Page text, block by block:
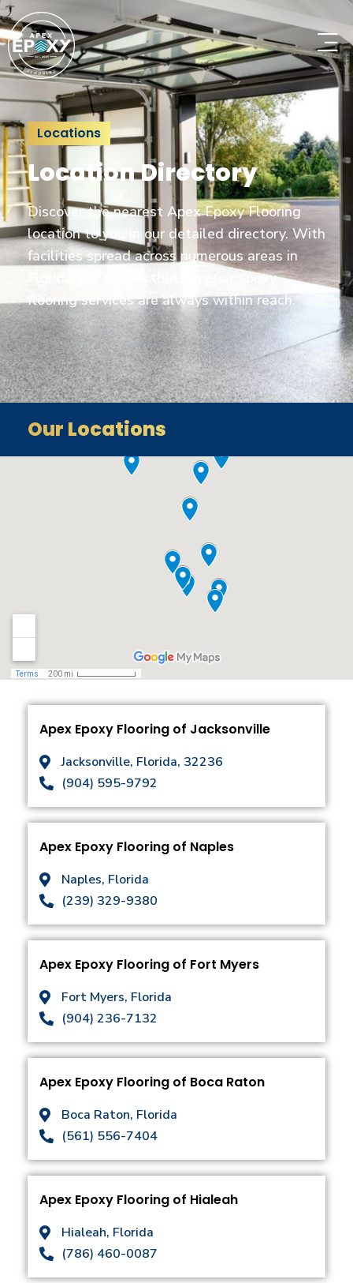
Locations
Location Directory
Discover the nearest Apex Epoxy Flooring
location to you in our detailed directory. With
facilities spread across numerous areas in
Florida, we ensure that superior epoxy
flooring services are always within reach.
Our Locations
Apex Epoxy Flooring of Jacksonville
Jacksonville, Florida, 32236
(904) 595-9792
Apex Epoxy Flooring of Naples
Naples, Florida
(239) 329-9380
Apex Epoxy Flooring of Fort Myers
Fort Myers, Florida
(904) 236-7132
Apex Epoxy Flooring of Boca Raton
Boca Raton, Florida
(561) 556-7404
Apex Epoxy Flooring of Hialeah
Hialeah, Florida
(786) 460-0087